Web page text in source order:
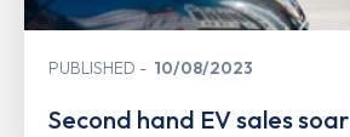
PUBLISHED 10/08/2023
Second hand EV sales soar